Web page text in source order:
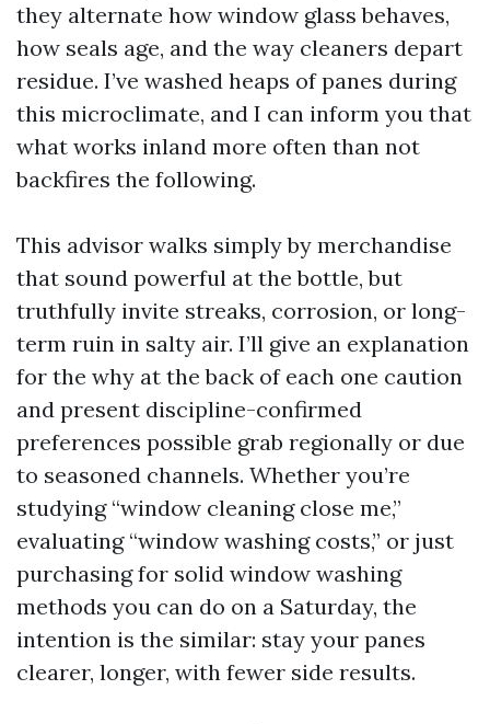
they alternate how window glass behaves,
how seals age, and the way cleaners depart
residue. I’ve washed heaps of panes during
this microclimate, and I can inform you that
what works inland more often than not
backfires the following.
This advisor walks simply by merchandise
that sound powerful at the bottle, but
truthfully invite streaks, corrosion, or long-
term ruin in salty air. I’ll give an explanation
for the why at the back of each one caution
and present discipline-confirmed
preferences possible grab regionally or due
to seasoned channels. Whether you’re
studying “window cleaning close me,”
evaluating “window washing costs,” or just
purchasing for solid window washing
methods you can do on a Saturday, the
intention is the similar: stay your panes
clearer, longer, with fewer side results.